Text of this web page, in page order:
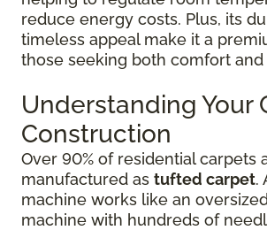
reduce energy costs. Plus, its
timeless appeal make it a
those seeking both comfort and
Understanding Your
Construction
Over 90% of residential carpets
manufactured as tufted carpet.
machine works like an
machine with hundreds of